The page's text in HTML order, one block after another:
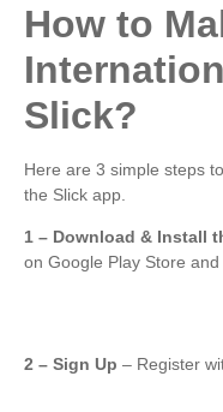
How to
Slick?
Here are 3 simple steps
the Slick app.
1 – Download & Install
on Google Play Store
2 – Sign Up – Register